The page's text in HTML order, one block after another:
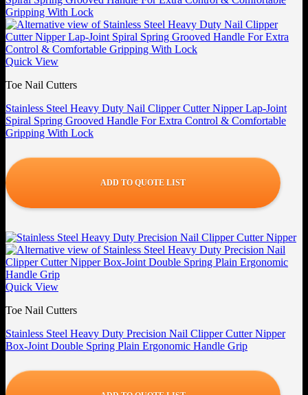
Quick View
Toe Nail Cutters
Stainless Steel Heavy Duty Nail Clipper Cutter Nipper Lap-Joint
Spiral Spring Grooved Handle For Extra Control & Comfortable
Gripping With Lock
ADD TO QUOTE LIST
Quick View
Toe Nail Cutters
Stainless Steel Heavy Duty Precision Nail Clipper Cutter Nipper
Box-Joint Double Spring Plain Ergonomic Handle Grip